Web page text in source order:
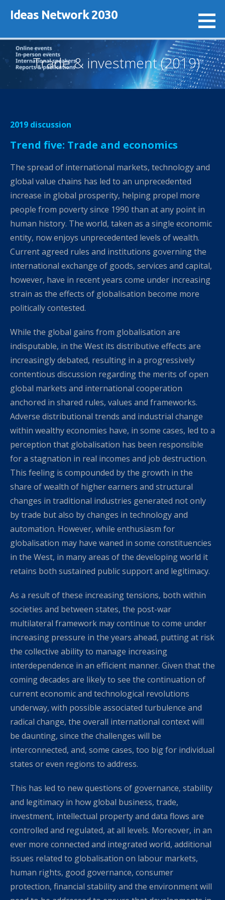
Ideas Network 2030
Trade & investment (2019)
2019 discussion
Trend five: Trade and economics
The spread of international markets, technology and
global value chains has led to an unprecedented
increase in global prosperity, helping propel more
people from poverty since 1990 than at any point in
human history. The world, taken as a single economic
entity, now enjoys unprecedented levels of wealth.
Current agreed rules and institutions governing the
international exchange of goods, services and capital,
however, have in recent years come under increasing
strain as the effects of globalisation become more
politically contested.
While the global gains from globalisation are
indisputable, in the West its distributive effects are
increasingly debated, resulting in a progressively
contentious discussion regarding the merits of open
global markets and international cooperation
anchored in shared rules, values and frameworks.
Adverse distributional trends and industrial change
within wealthy economies have, in some cases, led to a
perception that globalisation has been responsible
for a stagnation in real incomes and job destruction.
This feeling is compounded by the growth in the
share of wealth of higher earners and structural
changes in traditional industries generated not only
by trade but also by changes in technology and
automation. However, while enthusiasm for
globalisation may have waned in some constituencies
in the West, in many areas of the developing world it
retains both sustained public support and legitimacy.
As a result of these increasing tensions, both within
societies and between states, the post-war
multilateral framework may continue to come under
increasing pressure in the years ahead, putting at risk
the collective ability to manage increasing
interdependence in an efficient manner. Given that the
coming decades are likely to see the continuation of
current economic and technological revolutions
underway, with possible associated turbulence and
radical change, the overall international context will
be daunting, since the challenges will be
interconnected, and, some cases, too big for individual
states or even regions to address.
This has led to new questions of governance, stability
and legitimacy in how global business, trade,
investment, intellectual property and data flows are
controlled and regulated, at all levels. Moreover, in an
ever more connected and integrated world, additional
issues related to globalisation on labour markets,
human rights, good governance, consumer
protection, financial stability and the environment will